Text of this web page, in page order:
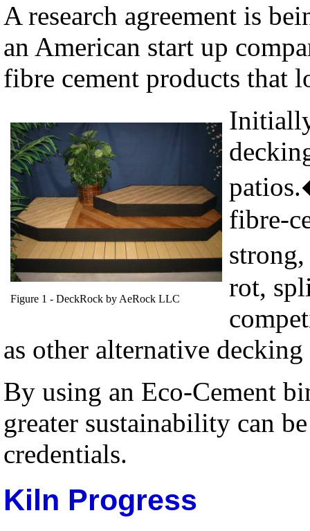
A research agreement is
an American start up
fibre cement products that
Figure 1 - DeckRock by AeRock LLC
fibre-
rot,
as other alternative
By using an Eco-Cement
greater sustainability can
credentials.
Kiln Progress